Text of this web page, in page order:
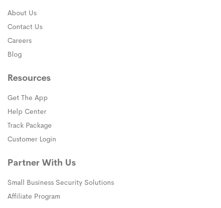
About Us
Contact Us
Careers
Blog
Resources
Get The App
Help Center
Track Package
Customer Login
Partner With Us
Small Business Security Solutions
Affiliate Program